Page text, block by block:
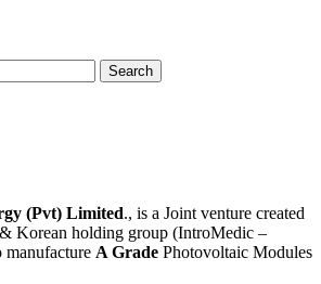
Search
(Pvt) Limited., is a Joint venture created
Korean holding group (IntroMedic –
manufacture A Grade Photovoltaic Modules